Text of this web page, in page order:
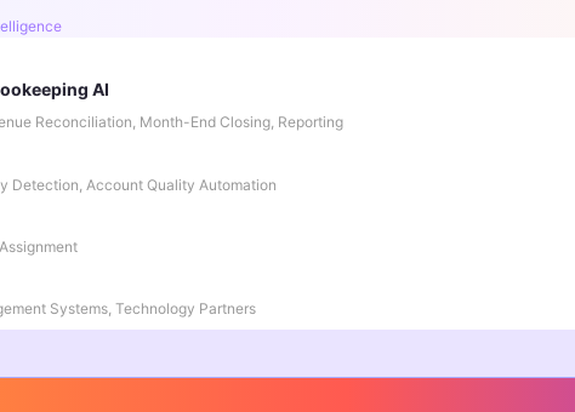
AI
Reconciliation, Month-End Closing, Reporting
Detection, Account Quality Automation
Systems, Technology Partners